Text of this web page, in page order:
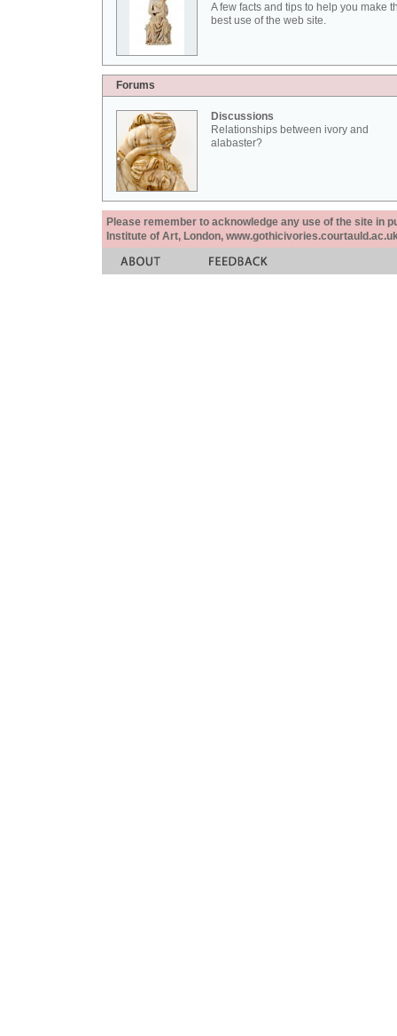
A few facts and tips to help you make
best use of the web site.
Forums
Discussions
Relationships between ivory and
alabaster?
Please remember to acknowledge any use of the site in
Institute of Art, London,